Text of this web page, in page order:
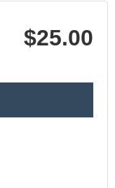
$25.00